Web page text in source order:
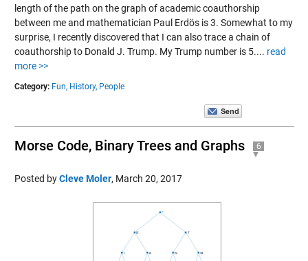
length of the path on the graph of academic coauthorship
between me and mathematician Paul Erdös is 3. Somewhat to my
surprise, I recently discovered that I can also trace a chain of
coauthorship to Donald J. Trump. My Trump number is 5.... read
more >>
Category: Fun, History, People
Morse Code, Binary Trees and Graphs 6
Posted byCleve Moler, March 20, 2017